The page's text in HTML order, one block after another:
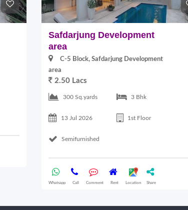
Safdarjung Development
area
C-5 Block, Safdarjung Development
area
2.50 Lacs
300 Sq.yards 3 Bhk
13 Jul 2026 1st Floor
Semifurnished
Whatsapp Call Comment Rent Location Share